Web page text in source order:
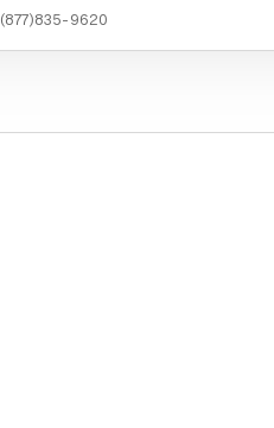
(877)835-9620